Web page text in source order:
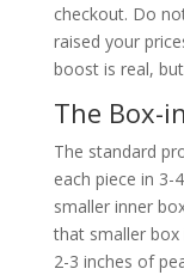
checkout. Do
raised your
boost is real,
The Box-
The standard
each piece in 3-
smaller inner
that smaller
2-3 inches of